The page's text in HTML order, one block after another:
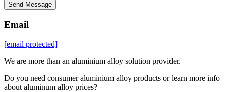
Send Message
Email
[email protected]
We are more than an aluminium alloy solution provider.
Do you need consumer aluminium alloy products or learn more info
about aluminum alloy prices?